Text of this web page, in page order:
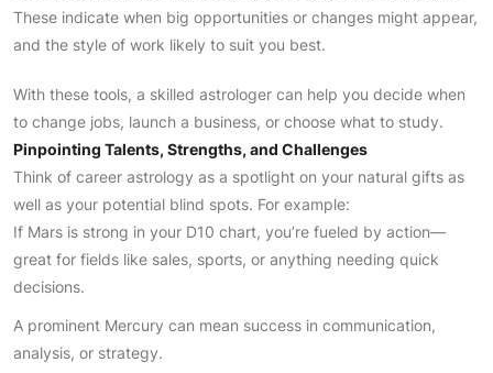
These indicate when big opportunities or changes might appear,
and the style of work likely to suit you best.
With these tools, a skilled astrologer can help you decide when
to change jobs, launch a business, or choose what to study.
Pinpointing Talents, Strengths, and Challenges
Think of career astrology as a spotlight on your natural gifts as
well as your potential blind spots. For example:
If Mars is strong in your D10 chart, you’re fueled by action—
great for fields like sales, sports, or anything needing quick
decisions.
A prominent Mercury can mean success in communication,
analysis, or strategy.